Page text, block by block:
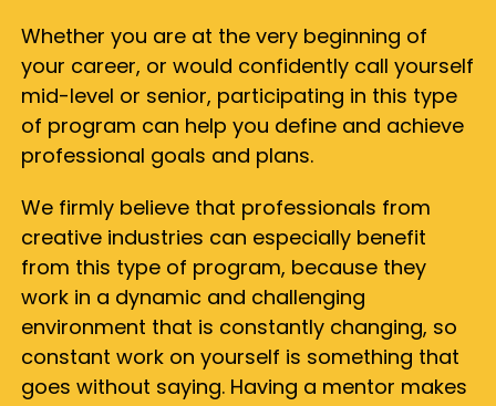
Whether you are at the very beginning of
your career, or would confidently call yourself
mid-level or senior, participating in this type
of program can help you define and achieve
professional goals and plans.
We firmly believe that professionals from
creative industries can especially benefit
from this type of program, because they
work in a dynamic and challenging
environment that is constantly changing, so
constant work on yourself is something that
goes without saying. Having a mentor makes